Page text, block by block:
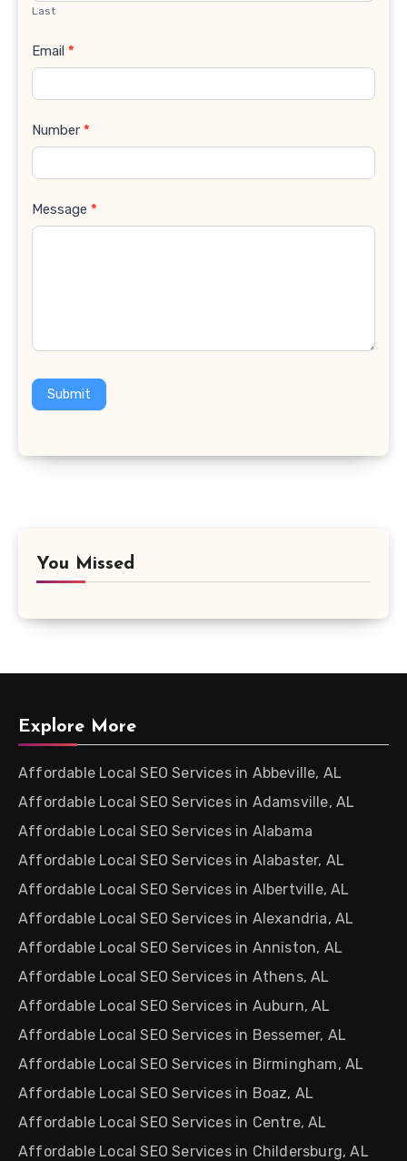
Last
Email *
Number *
Message *
Submit
You Missed
Explore More
Affordable Local SEO Services in Abbeville, AL
Affordable Local SEO Services in Adamsville, AL
Affordable Local SEO Services in Alabama
Affordable Local SEO Services in Alabaster, AL
Affordable Local SEO Services in Albertville, AL
Affordable Local SEO Services in Alexandria, AL
Affordable Local SEO Services in Anniston, AL
Affordable Local SEO Services in Athens, AL
Affordable Local SEO Services in Auburn, AL
Affordable Local SEO Services in Bessemer, AL
Affordable Local SEO Services in Birmingham, AL
Affordable Local SEO Services in Boaz, AL
Affordable Local SEO Services in Centre, AL
Affordable Local SEO Services in Childersburg, AL